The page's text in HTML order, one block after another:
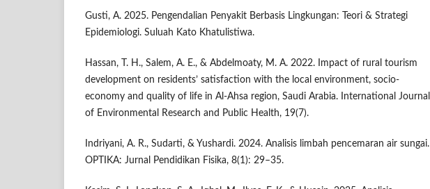
Gusti, A. 2025. Pengendalian Penyakit Berbasis Lingkungan: Teori & Strategi
Epidemiologi. Suluah Kato Khatulistiwa.
Hassan, T. H., Salem, A. E., & Abdelmoaty, M. A. 2022. Impact of rural tourism
development on residents’ satisfaction with the local environment, socio-
economy and quality of life in Al-Ahsa region, Saudi Arabia. International Journal
of Environmental Research and Public Health, 19(7).
Indriyani, A. R., Sudarti, & Yushardi. 2024. Analisis limbah pencemaran air sungai.
OPTIKA: Jurnal Pendidikan Fisika, 8(1): 29–35.